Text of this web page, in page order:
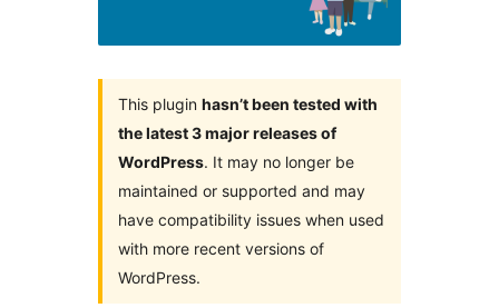
This plugin hasn’t been tested with
the latest 3 major releases of
WordPress. It may no longer be
maintained or supported and may
have compatibility issues when used
with more recent versions of
WordPress.